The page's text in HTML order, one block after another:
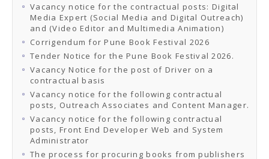
Events & Exhibitions
Archive Events
Mobile Exhibition
Ladakh Book Festival
National Education Policy 2020
CHINAR BOOK FESTIVAL
Gomti Book Festival
Book Fairs / Festivals
Ahmedabad International Book Festival 2024
NCCL
NCCL
Library-cum-Documentation Centre (NCCL Library)
NDWBF
International Exhibitors
Vacancy notice for the contractual posts: Digital
Media Expert (Social Media and Digital Outreach)
and (Video Editor and Multimedia Animation)
Corrigendum for Pune Book Festival 2026
Tender Notice for the Pune Book Festival 2026.
Vacancy Notice for the post of Driver on a
contractual basis
Vacancy notice for the following contractual
posts, Outreach Associates and Content Manager.
Vacancy notice for the following contractual
posts, Front End Developer Web and System
Administrator
The process for procuring books from publishers